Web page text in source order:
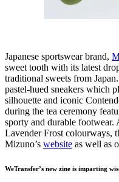
Japanese sportswear brand,
sweet tooth with its latest
traditional sweets from
pastel-hued sneakers which
silhouette and iconic
during the tea ceremony
sporty and durable footwear.
Lavender Frost colourways,
Mizuno’s website as well as
WeTransfer’s new zine is imparting